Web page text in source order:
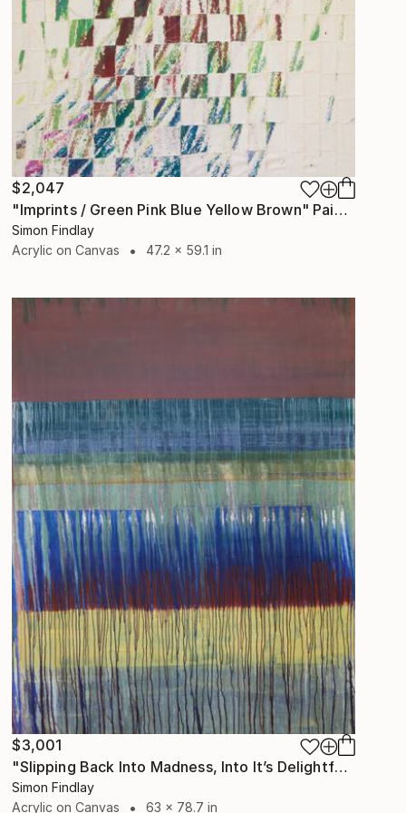
$2,047
"Imprints / Green Pink Blue Yellow Brown" Painting
Simon Findlay
Acrylic on Canvas
47.2 x 59.1 in
$3,001
"Slipping Back Into Madness, Into It’s Delightful Mouth" Painting
Simon Findlay
Acrylic on Canvas
63 x 78.7 in